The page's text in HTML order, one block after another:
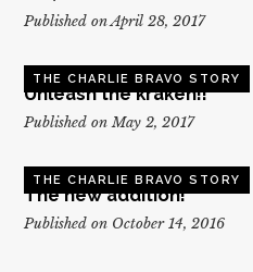
Published on April 28, 2017
THE CHARLIE BRAVO STORY
Unleash the kraken!!
Published on May 2, 2017
THE CHARLIE BRAVO STORY
The new addition!
Published on October 14, 2016